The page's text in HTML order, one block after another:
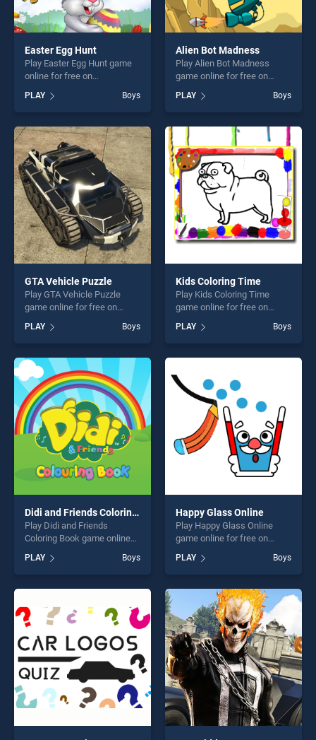
Easter Egg Hunt
Play Easter Egg Hunt game
online for free on
stands out as one of our top
skill games, offering endless
entertainment, is perfect for
players seeking fun and
challenge....
PLAY Boys
Alien Bot Madness
Play Alien Bot Madness
game online for free on
Madness stands out as one
of our top skill games,
offering endless
entertainment, is perfect for
players seeking fun and
challenge....
PLAY Boys
GTA Vehicle Puzzle
Play GTA Vehicle Puzzle
game online for free on
Puzzle stands out as one of
our top skill games, offering
endless entertainment, is
perfect for players seeking
fun and challenge....
PLAY Boys
Kids Coloring Time
Play Kids Coloring Time
game online for free on
Time stands out as one of
our top skill games, offering
endless entertainment, is
fun and challenge....
PLAY Boys
Didi and Friends Coloring Book
Play Didi and Friends
Coloring Book game online
and Friends Coloring Book
stands out as one of our top
skill games, offering endless
players seeking fun and
challenge....
PLAY Boys
Happy Glass Online
Play Happy Glass Online
game online for free on
Online stands out as one of
our top skill games, offering
endless entertainment, is
perfect for players seeking
fun and challenge....
PLAY Boys